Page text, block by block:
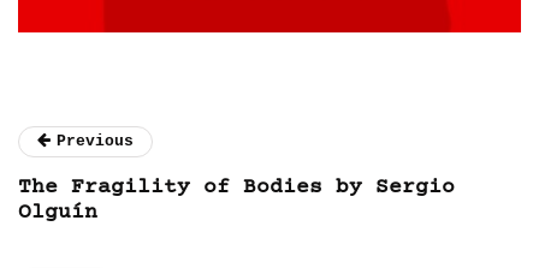
Previous
The Fragility of Bodies by Sergio
Olguín